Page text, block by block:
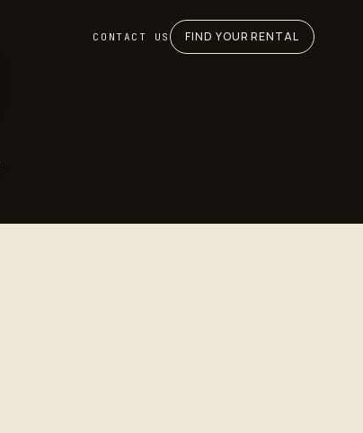
CONTACT US FIND YOUR RENTAL